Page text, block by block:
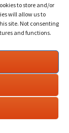
to store and/or
will allow us to
site. Not consenting
and functions.